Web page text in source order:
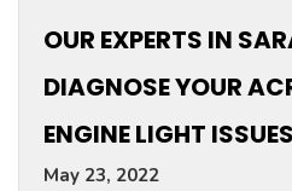
OUR EXPERTS IN
DIAGNOSE YOUR
ENGINE LIGHT ISSUES
May 23, 2022